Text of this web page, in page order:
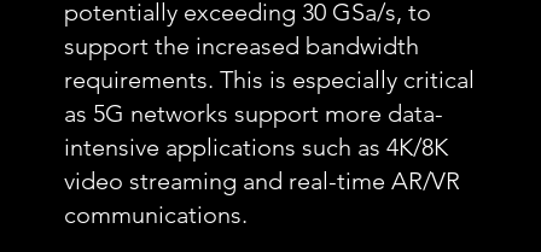
potentially exceeding 30 GSa/s, to
support the increased bandwidth
requirements. This is especially critical
as 5G networks support more data-
intensive applications such as 4K/8K
video streaming and real-time AR/VR
communications.